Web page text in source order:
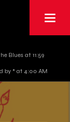
Blues at 11:59
by * at 4:00 AM